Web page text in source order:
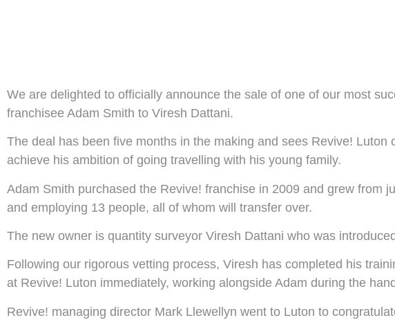
We are delighted to officially announce the sale of one of our most
franchisee Adam Smith to Viresh Dattani.
The deal has been five months in the making and sees Revive!
achieve his ambition of going travelling with his young family.
Adam Smith purchased the Revive! franchise in 2009 and grew from
and employing 13 people, all of whom will transfer over.
The new owner is quantity surveyor Viresh Dattani who was
Following our rigorous vetting process, Viresh has completed his
at Revive! Luton immediately, working alongside Adam during the
Revive! managing director Mark Llewellyn went to Luton to